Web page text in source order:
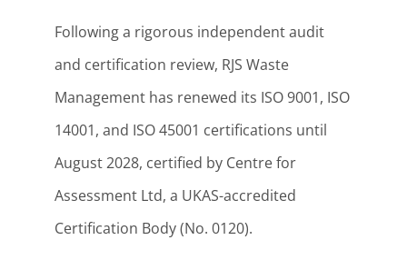
Following a rigorous independent audit
and certification review, RJS Waste
Management has renewed its ISO 9001, ISO
14001, and ISO 45001 certifications until
August 2028, certified by Centre for
Assessment Ltd, a UKAS-accredited
Certification Body (No. 0120).